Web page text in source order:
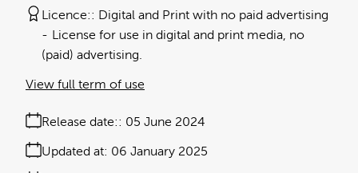
Licence:
Digital and Print with no paid advertising
License for use in digital and print media, no
(paid) advertising.
Release date: 05 June 2024
Updated at: 06 January 2025
View full term of use